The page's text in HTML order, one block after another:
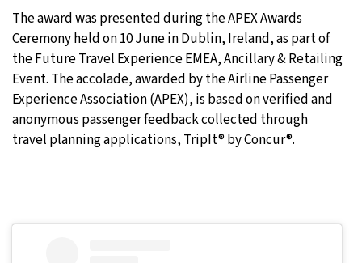
Tokyo- 12:47 AM 28°C
New York- 11:47 AM 32°C
The award was presented during the APEX Awards
Ceremony held on 10 June in Dublin, Ireland, as part of
the Future Travel Experience EMEA, Ancillary & Retailing
Event. The accolade, awarded by the Airline Passenger
Experience Association (APEX), is based on verified and
anonymous passenger feedback collected through
travel planning applications, TripIt® by Concur®.